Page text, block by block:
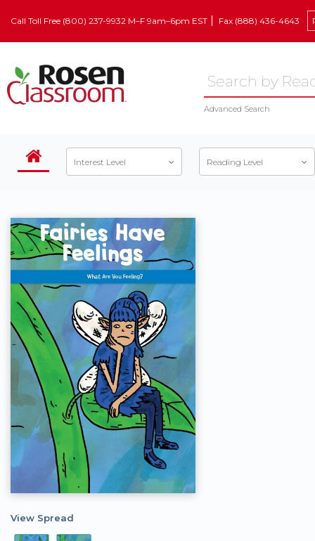
Call Toll Free (800) 237-9932 M–F 9am–6pm EST Fax (888) 436-4643
Advanced Search
Interest Level Reading Level
View Spread